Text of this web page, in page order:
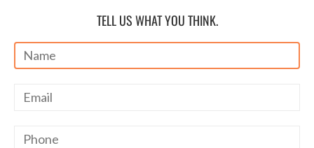
TELL US WHAT YOU THINK.